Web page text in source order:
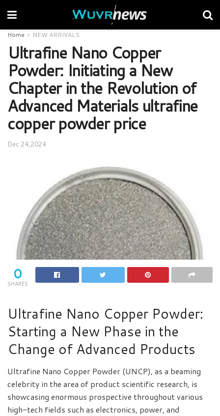
Home NEW ARRIVALS
Ultrafine Nano Copper
Powder: Initiating a New
Chapter in the Revolution of
Advanced Materials ultrafine
copper powder price
Dec 24,2024
0
SHARES
Ultrafine Nano Copper Powder:
Starting a New Phase in the
Change of Advanced Products
Ultrafine Nano Copper Powder (UNCP), as a beaming
celebrity in the area of product scientific research, is
showcasing enormous prospective throughout various
high-tech fields such as electronics, power, and